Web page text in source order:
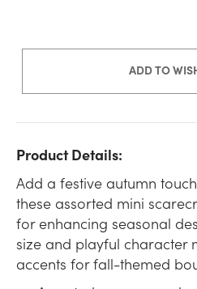
ADD TO
Product Details:
Add a festive autumn
these assorted mini
for enhancing seasonal
size and playful character
accents for fall-themed